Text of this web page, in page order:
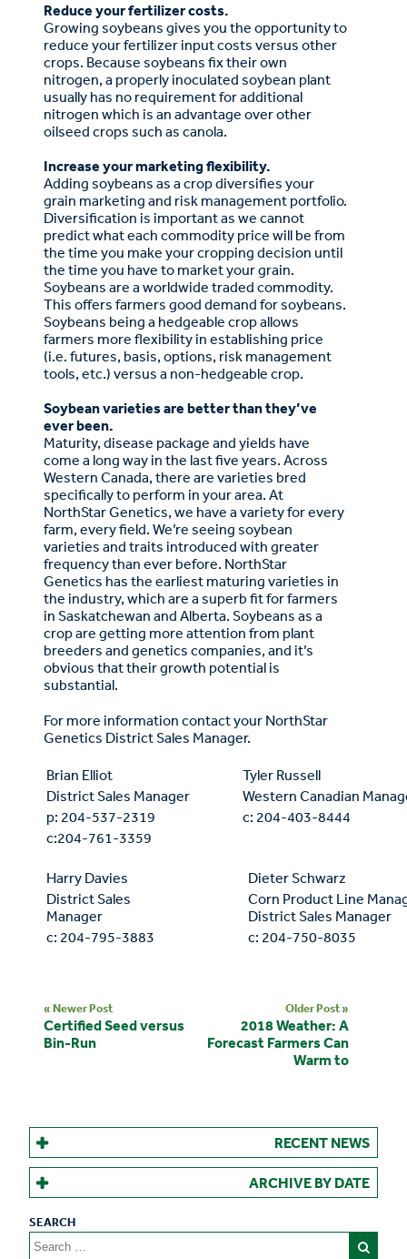
Reduce your fertilizer costs.
Growing soybeans gives you the opportunity to
reduce your fertilizer input costs versus other
crops. Because soybeans fix their own
nitrogen, a properly inoculated soybean plant
usually has no requirement for additional
nitrogen which is an advantage over other
oilseed crops such as canola.
Increase your marketing flexibility.
Adding soybeans as a crop diversifies your
grain marketing and risk management portfolio.
Diversification is important as we cannot
predict what each commodity price will be from
the time you make your cropping decision until
the time you have to market your grain.
Soybeans are a worldwide traded commodity.
This offers farmers good demand for soybeans.
Soybeans being a hedgeable crop allows
farmers more flexibility in establishing price
(i.e. futures, basis, options, risk management
tools, etc.) versus a non-hedgeable crop.
Soybean varieties are better than they’ve
ever been.
Maturity, disease package and yields have
come a long way in the last five years. Across
Western Canada, there are varieties bred
specifically to perform in your area. At
NorthStar Genetics, we have a variety for every
farm, every field. We’re seeing soybean
varieties and traits introduced with greater
frequency than ever before. NorthStar
Genetics has the earliest maturing varieties in
the industry, which are a superb fit for farmers
in Saskatchewan and Alberta. Soybeans as a
crop are getting more attention from plant
breeders and genetics companies, and it’s
obvious that their growth potential is
substantial.
For more information contact your NorthStar
Genetics District Sales Manager.
Brian Elliot
Tyler Russell
District Sales Manager
Western Canadian
p: 204-537-2319
c: 204-403-8444
c:204-761-3359
Harry Davies
Dieter Schwarz
District Sales
Manager
Corn Product Line
District Sales Manager
c: 204-795-3883
c: 204-750-8035
« Newer Post
Certified Seed versus
Bin-Run
Older Post »
2018 Weather: A
Forecast Farmers Can
Warm to
RECENT NEWS
ARCHIVE BY DATE
Search